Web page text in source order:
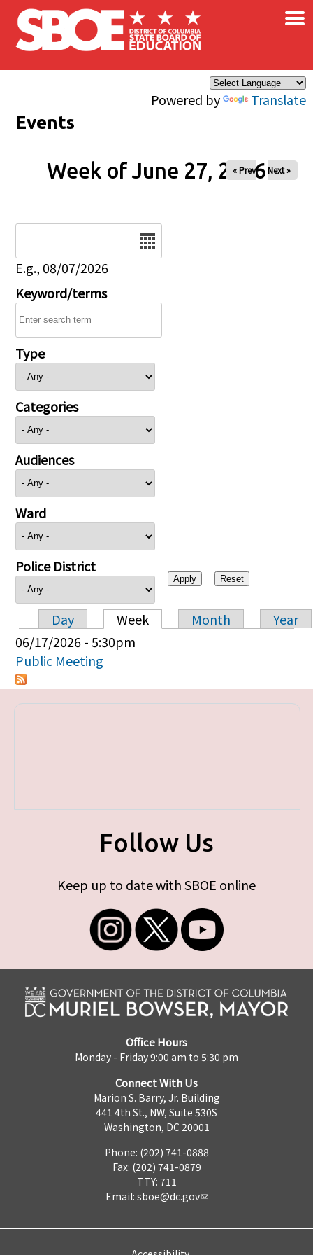
Skip to main content
Powered by Translate
×
Events
Week of June 27, 2026
« Prev Next »
E.g., 08/07/2026
Keyword/terms
Type
Categories
Audiences
Ward
Police District
Primary tabs
Day Week Month
Year
06/17/2026 - 5:30pm
Public Meeting
Follow Us
Keep up to date with SBOE online
Office Hours
Monday - Friday 9:00 am to 5:30 pm
Connect With Us
Marion S. Barry, Jr. Building
441 4th St., NW, Suite 530S
Washington, DC 20001
Phone: (202) 741-0888
Fax: (202) 741-0879
TTY: 711
Email: sboe@dc.gov